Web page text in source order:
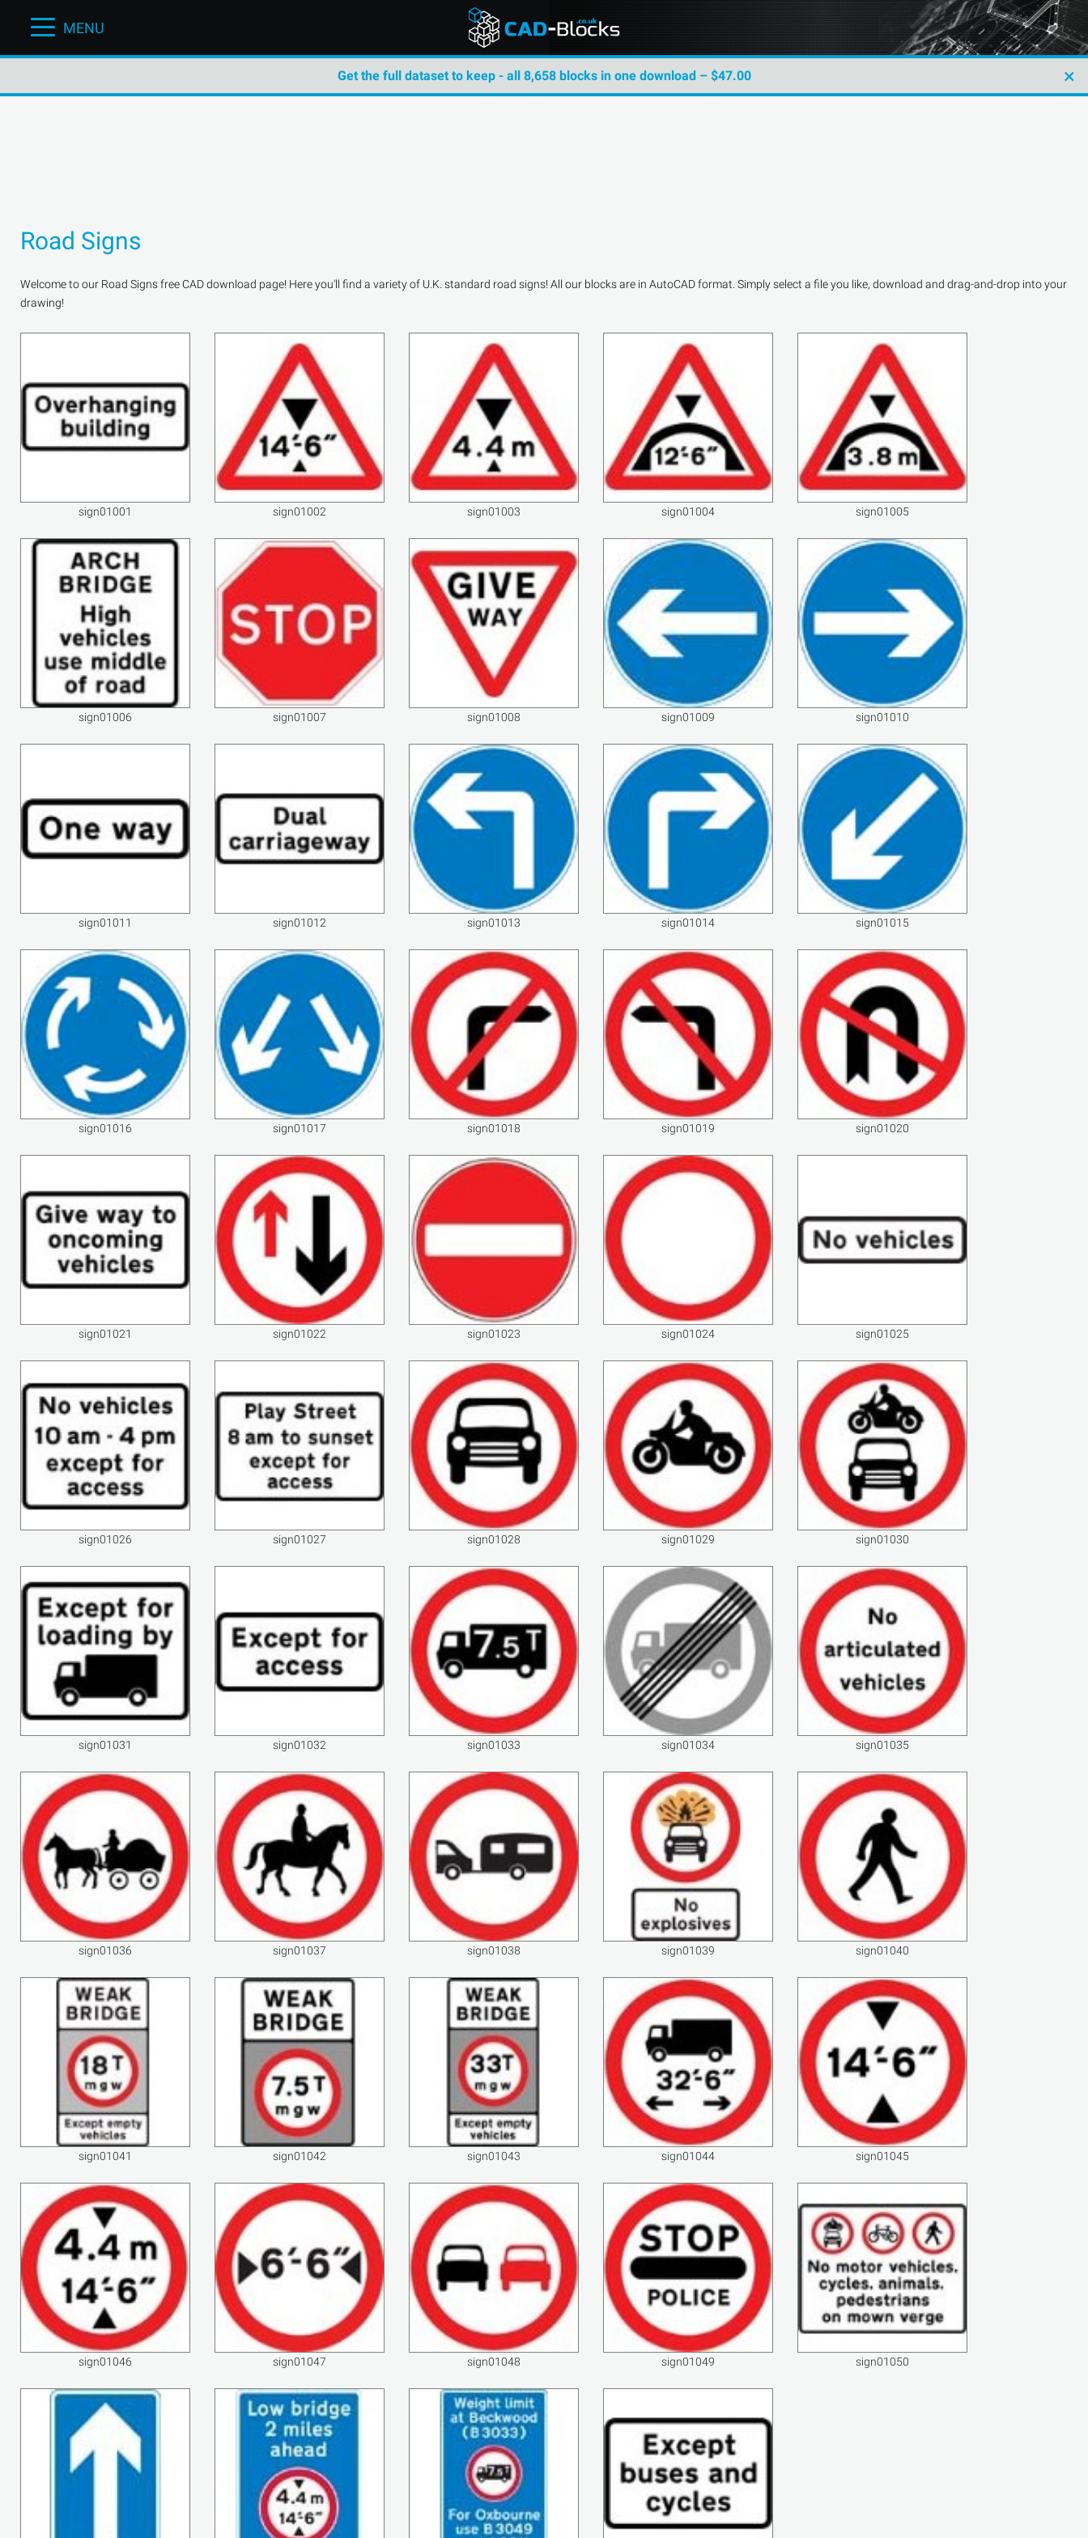
MENU
Get the full dataset to keep - all 8,658 blocks in one download – $47.00 ×
Road Signs
Welcome to our Road Signs free CAD download page! Here you'll find a variety of U.K. standard road signs! All our blocks are in AutoCAD format. Simply select a file you like, download and drag-and-drop into your
drawing!
sign01001 sign01002 sign01003 sign01004 sign01005
sign01006 sign01007 sign01008 sign01009 sign01010
sign01011 sign01012 sign01013 sign01014 sign01015
sign01016 sign01017 sign01018 sign01019 sign01020
sign01021 sign01022 sign01023 sign01024 sign01025
sign01026 sign01027 sign01028 sign01029 sign01030
sign01031 sign01032 sign01033 sign01034 sign01035
sign01036 sign01037 sign01038 sign01039 sign01040
sign01041 sign01042 sign01043 sign01044 sign01045
sign01046 sign01047 sign01048 sign01049 sign01050